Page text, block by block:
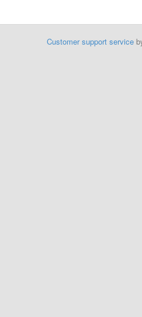
Customer support service